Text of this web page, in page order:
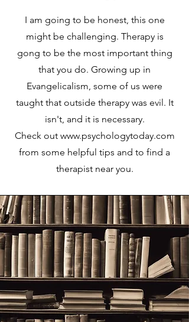
I am going to be honest, this one
might be challenging. Therapy is
gong to be the most important thing
that you do. Growing up in
Evangelicalism, some of us were
taught that outside therapy was evil. It
isn't, and it is necessary.
Check out www.psychologytoday.com
from some helpful tips and to find a
therapist near you.